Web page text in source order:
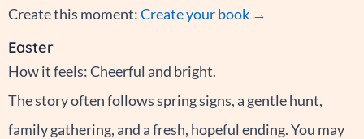
Create this moment:Create your book →
Easter
How it feels: Cheerful and bright.
The story often follows spring signs, a gentle hunt,
family gathering, and a fresh, hopeful ending. You may